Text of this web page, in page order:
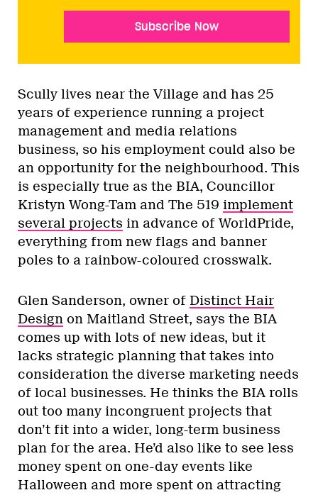
Subscribe Now
Scully lives near the Village and has 25
years of experience running a project
management and media relations
business, so his employment could also be
an opportunity for the neighbourhood. This
is especially true as the BIA, Councillor
Kristyn Wong-Tam and The 519 implement
several projects in advance of WorldPride,
everything from new flags and banner
poles to a rainbow-coloured crosswalk.
Glen Sanderson, owner of Distinct Hair
Design on Maitland Street, says the BIA
comes up with lots of new ideas, but it
lacks strategic planning that takes into
consideration the diverse marketing needs
of local businesses. He thinks the BIA rolls
out too many incongruent projects that
don’t fit into a wider, long-term business
plan for the area. He’d also like to see less
money spent on one-day events like
Halloween and more spent on attracting